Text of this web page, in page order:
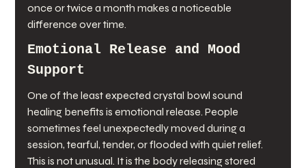
once or twice a month makes a noticeable
difference over time.
Emotional Release and Mood
Support
One of the least expected crystal bowl sound
healing benefits is emotional release. People
sometimes feel unexpectedly moved during a
session, tearful, tender, or flooded with quiet relief.
This is not unusual. It is the body releasing stored